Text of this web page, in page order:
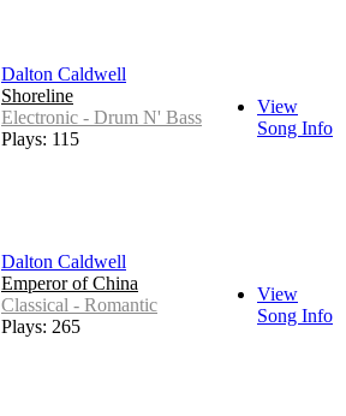
Dalton Caldwell
Shoreline
Electronic - Drum N' Bass
Plays: 115
View
Song Info
Dalton Caldwell
Emperor of China
Classical - Romantic
Plays: 265
View
Song Info